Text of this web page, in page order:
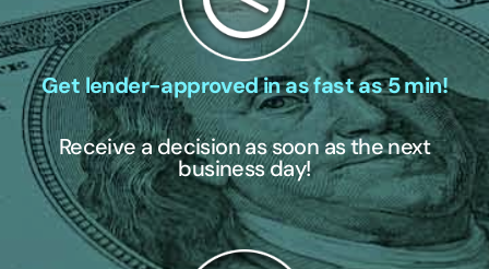
Get lender-approved in as fast as 5 min!
Receive a decision as soon as the next
business day!